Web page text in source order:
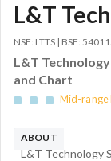
L&T
NSE: LTTS | BSE:
L&T
and Chart
Mid-range
ABOUT